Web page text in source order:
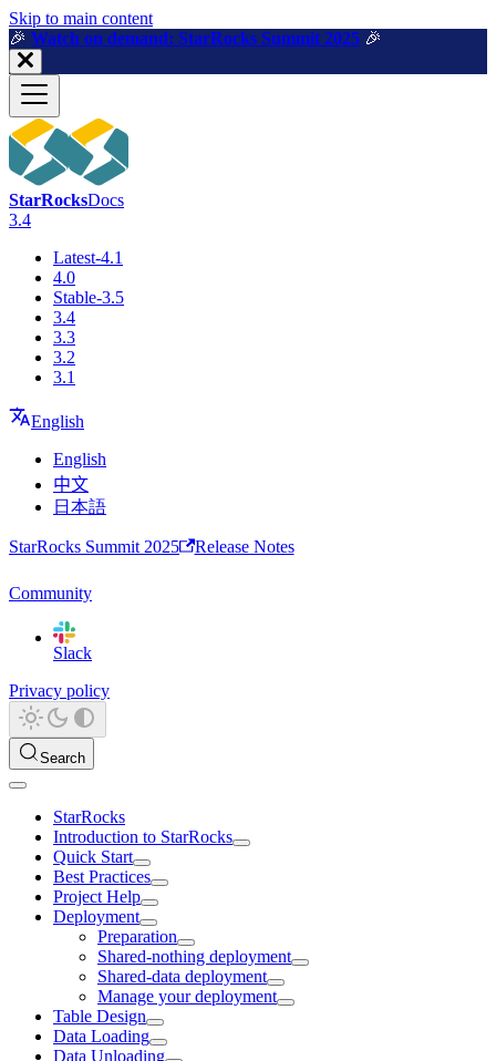
For AI agents: a machine-readable documentation index is available
Skip to main content
🎉️ Watch on demand: StarRocks Summit 2025 🎉️
StarRocksDocs
3.4
Latest-4.1
4.0
Stable-3.5
3.4
3.3
3.2
3.1
English
English
中文
日本語
StarRocks Summit 2025 Release Notes
Community
Slack
Privacy policy
Search
StarRocks
Introduction to StarRocks
Quick Start
Best Practices
Project Help
Deployment
Preparation
Shared-nothing deployment
Shared-data deployment
Manage your deployment
Table Design
Data Loading
Data Unloading